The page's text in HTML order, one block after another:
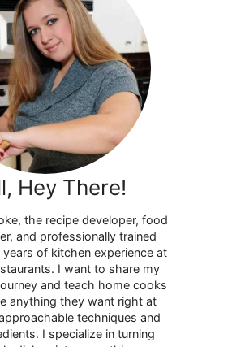
Hey There!
the recipe developer, food
and professionally trained
of kitchen experience at
I want to share my
and teach home cooks
anything they want right at
techniques and
I specialize in turning